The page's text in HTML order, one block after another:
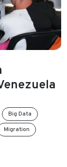
Big Data
Migration